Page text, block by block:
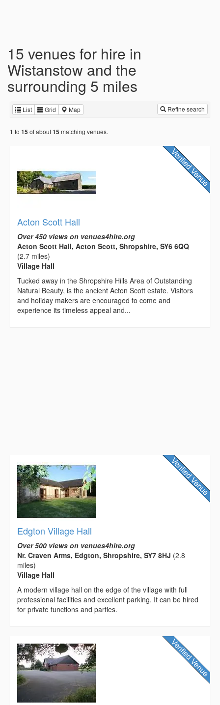
15 venues for hire in
Wistanstow and the
surrounding 5 miles
List Grid Map Refine search
1 to 15 of about15 matching venues.
Acton Scott Hall
Over 450 views on venues4hire.org
Acton Scott Hall, Acton Scott, Shropshire, SY6 6QQ
(2.7 miles)
Village Hall
Tucked away in the Shropshire Hills Area of Outstanding
Natural Beauty, is the ancient Acton Scott estate. Visitors
and holiday makers are encouraged to come and
experience its timeless appeal and...
Edgton Village Hall
Over 500 views on venues4hire.org
Nr. Craven Arms, Edgton, Shropshire, SY7 8HJ (2.8
miles)
Village Hall
A modern village hall on the edge of the village with full
professional facilities and excellent parking. It can be hired
for private functions and parties.